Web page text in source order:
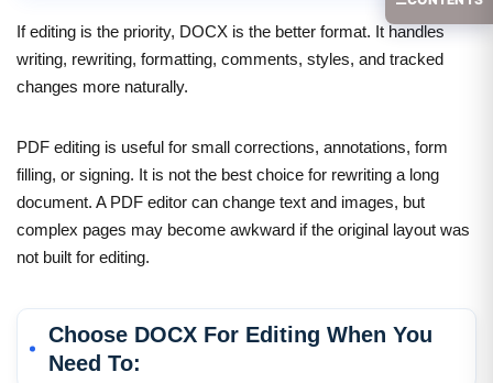
If editing is the priority, DOCX is the better format. It handles
writing, rewriting, formatting, comments, styles, and tracked
changes more naturally.
PDF editing is useful for small corrections, annotations, form
filling, or signing. It is not the best choice for rewriting a long
document. A PDF editor can change text and images, but
complex pages may become awkward if the original layout was
not built for editing.
Choose DOCX For Editing When You
Need To: